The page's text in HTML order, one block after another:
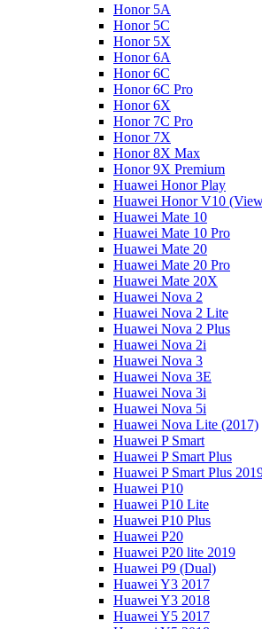
Honor 5A
Honor 5C
Honor 5X
Honor 6A
Honor 6C
Honor 6C Pro
Honor 6X
Honor 7C Pro
Honor 7X
Honor 8X Max
Honor 9X Premium
Huawei Honor Play
Huawei Honor V10
Huawei Mate 10
Huawei Mate 10 Pro
Huawei Mate 20
Huawei Mate 20 Pro
Huawei Mate 20X
Huawei Nova 2
Huawei Nova 2 Lite
Huawei Nova 2 Plus
Huawei Nova 2i
Huawei Nova 3
Huawei Nova 3E
Huawei Nova 3i
Huawei Nova 5i
Huawei Nova Lite (2017)
Huawei P Smart
Huawei P Smart Plus
Huawei P Smart Plus
Huawei P10
Huawei P10 Lite
Huawei P10 Plus
Huawei P20
Huawei P20 lite 2019
Huawei P9 (Dual)
Huawei Y3 2017
Huawei Y3 2018
Huawei Y5 2017